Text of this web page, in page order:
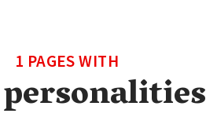
1 PAGES WITH
personalities